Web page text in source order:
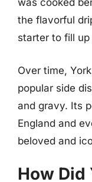
was cooked
the flavorful
starter to fill
Over time,
popular side
and gravy. Its
England and
beloved and
How Did